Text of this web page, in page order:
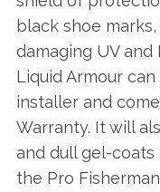
black shoe
damaging UV and
Liquid Armour
installer and
Warranty. It will
and dull gel-coats
the Pro